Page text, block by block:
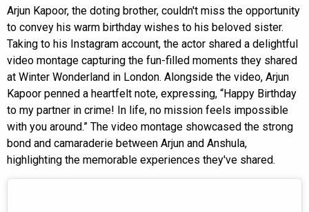
Arjun Kapoor, the doting brother, couldn't miss the opportunity
to convey his warm birthday wishes to his beloved sister.
Taking to his Instagram account, the actor shared a delightful
video montage capturing the fun-filled moments they shared
at Winter Wonderland in London. Alongside the video, Arjun
Kapoor penned a heartfelt note, expressing, “Happy Birthday
to my partner in crime! In life, no mission feels impossible
with you around.” The video montage showcased the strong
bond and camaraderie between Arjun and Anshula,
highlighting the memorable experiences they've shared.